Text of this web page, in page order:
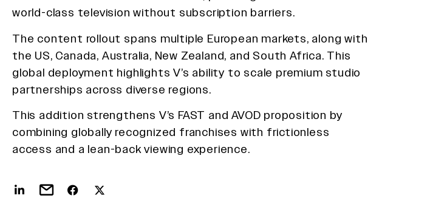
world-class television without subscription barriers.
The content rollout spans multiple European markets, along with
the US, Canada, Australia, New Zealand, and South Africa. This
global deployment highlights V’s ability to scale premium studio
partnerships across diverse regions.
This addition strengthens V’s FAST and AVOD proposition by
combining globally recognized franchises with frictionless
access and a lean-back viewing experience.